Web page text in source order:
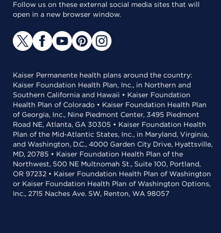
Follow us on these external social media sites that will
open in a new browser window.
Kaiser Permanente health plans around the country:
Kaiser Foundation Health Plan, Inc., in Northern and
Southern California and Hawaii • Kaiser Foundation
Health Plan of Colorado • Kaiser Foundation Health Plan
of Georgia, Inc., Nine Piedmont Center, 3495 Piedmont
Road NE, Atlanta, GA 30305 • Kaiser Foundation Health
Plan of the Mid-Atlantic States, Inc., in Maryland, Virginia,
and Washington, D.C., 4000 Garden City Drive, Hyattsville,
MD, 20785 • Kaiser Foundation Health Plan of the
Northwest, 500 NE Multnomah St., Suite 100, Portland,
OR 97232 • Kaiser Foundation Health Plan of Washington
or Kaiser Foundation Health Plan of Washington Options,
Inc., 2715 Naches Ave. SW, Renton, WA 98057